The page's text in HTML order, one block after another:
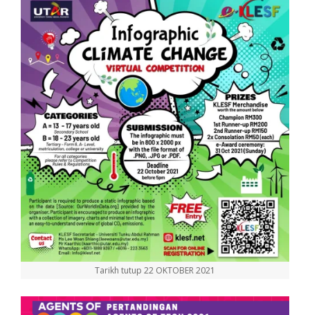
Tarikh tutup 22 OKTOBER 2021